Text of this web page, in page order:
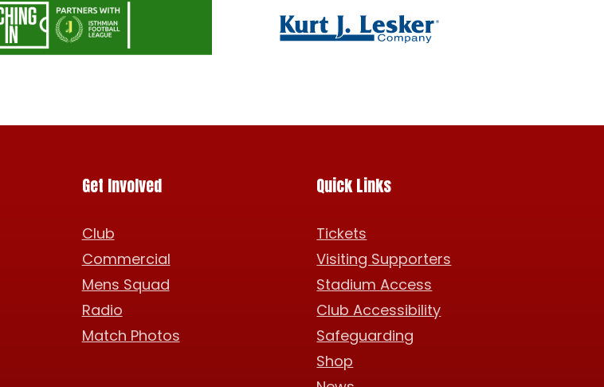
Get Involved
Club
Commercial
Mens Squad
Radio
Match Photos
Quick Links
Tickets
Visiting Supporters
Stadium Access
Club Accessibility
Safeguarding
Shop